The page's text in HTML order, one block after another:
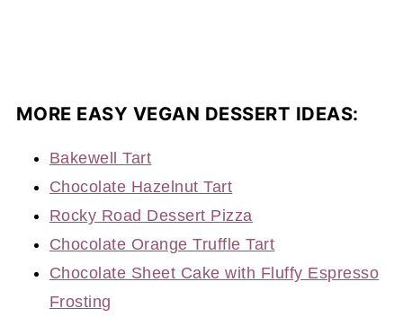
MORE EASY VEGAN DESSERT IDEAS:
Bakewell Tart
Chocolate Hazelnut Tart
Rocky Road Dessert Pizza
Chocolate Orange Truffle Tart
Chocolate Sheet Cake with Fluffy Espresso
Frosting